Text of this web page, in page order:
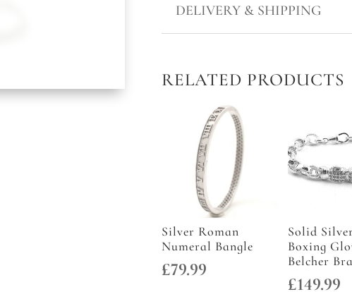
DELIVERY & SHIPPING
RELATED PRODUCTS
Silver Roman
Numeral Bangle
£79.99
Solid
Boxing
Belcher
£149.99